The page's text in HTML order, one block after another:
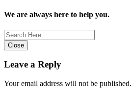
We are always here to help you.
Close
Leave a Reply
Your email address will not be published.